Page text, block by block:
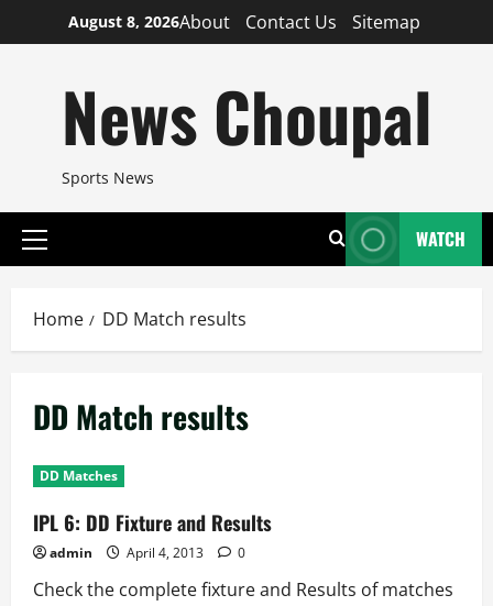
to
August 8, 2026About Contact Us Sitemap
News Choupal
Sports News
Primary
WATCH
Home DD Match results
DD Match results
DD Matches
IPL 6: DD Fixture and Results
admin April 4, 2013 0
Check the complete fixture and Results of matches